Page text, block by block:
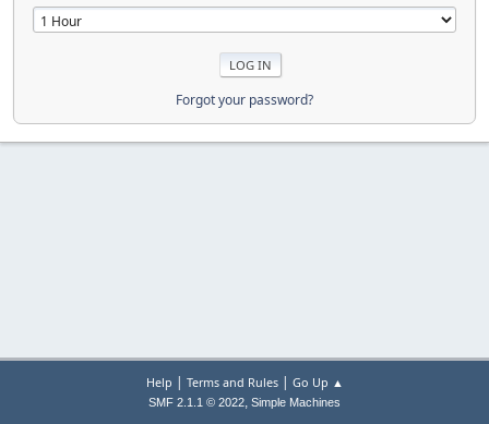
Forgot your password?
Help | Terms and Rules| Go Up ▲
SMF 2.1.1 © 2022, Simple Machines